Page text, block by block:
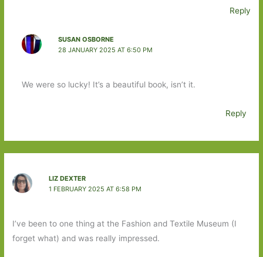
Reply
SUSAN OSBORNE
28 JANUARY 2025 AT 6:50 PM
We were so lucky! It’s a beautiful book, isn’t it.
Reply
LIZ DEXTER
1 FEBRUARY 2025 AT 6:58 PM
I’ve been to one thing at the Fashion and Textile Museum (I
forget what) and was really impressed.